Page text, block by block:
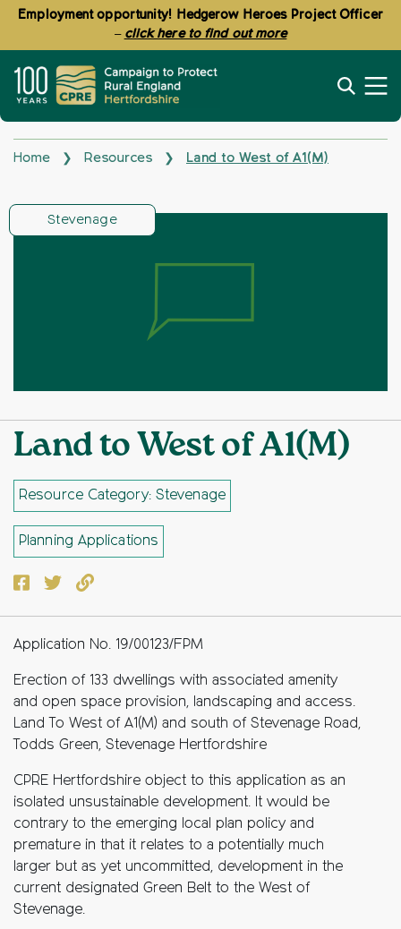
Employment opportunity! Hedgerow Heroes Project Officer
– click here to find out more
Home ❯ Resources ❯ Land to West of A1(M)
Stevenage
Land to West of A1(M)
Resource Category: Stevenage
Planning Applications
Facebook
TwitterCopy to clipboard
Application No. 19/00123/FPM
Erection of 133 dwellings with associated amenity
and open space provision, landscaping and access.
Land To West of A1(M) and south of Stevenage Road,
Todds Green, Stevenage Hertfordshire
CPRE Hertfordshire object to this application as an
isolated unsustainable development. It would be
contrary to the emerging local plan policy and
premature in that it relates to a potentially much
larger but as yet uncommitted, development in the
current designated Green Belt to the West of
Stevenage.